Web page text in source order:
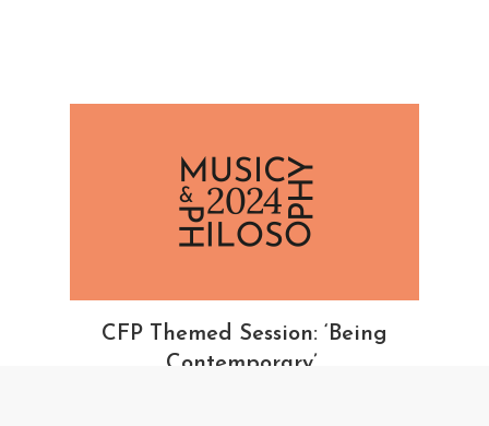
CFP Themed Session: ‘Being
Contemporary’